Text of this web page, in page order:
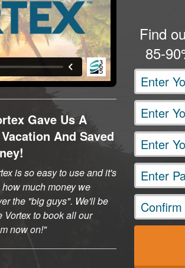
Gave Us A
And Saved
is so easy to use and it's
much money we
the "big guys". We'll be
Vortex to book all our
now on!
Find
85-